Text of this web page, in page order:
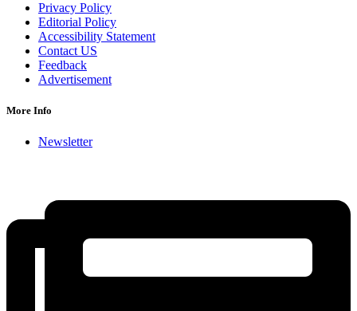
Privacy Policy
Editorial Policy
Accessibility Statement
Contact US
Feedback
Advertisement
More Info
Newsletter